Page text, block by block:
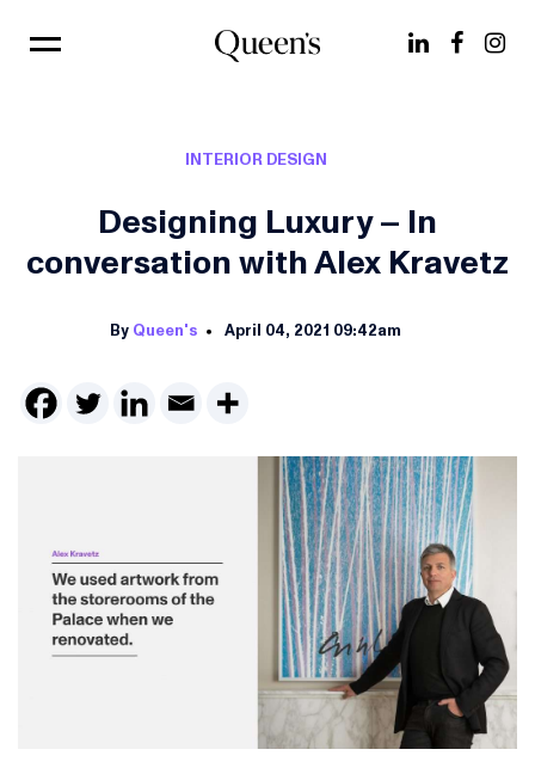
INTERIOR DESIGN
Designing Luxury – In
conversation with Alex Kravetz
By Queen's April 04, 2021 09:42am